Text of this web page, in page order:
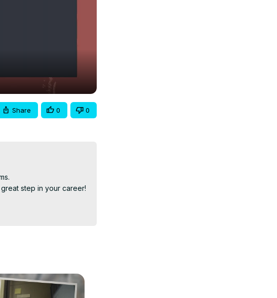
Share 0 0
step in your career!
being able to manage